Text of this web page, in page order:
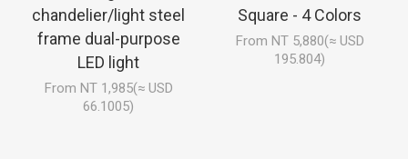
chandelier/light steel
frame dual-purpose
LED light
From NT 1,985(≈ USD
66.1005)
Square - 4 Colors
From NT 5,880(≈ USD
195.804)